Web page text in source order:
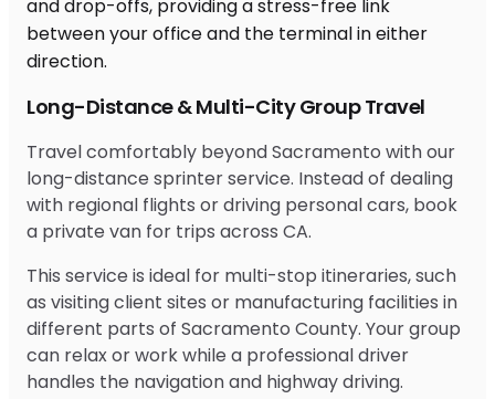
Long-Distance & Multi-City Group Travel
Travel comfortably beyond Sacramento with our
long-distance sprinter service. Instead of dealing
with regional flights or driving personal cars, book
a private van for trips across CA.
This service is ideal for multi-stop itineraries, such
as visiting client sites or manufacturing facilities in
different parts of Sacramento County. Your group
can relax or work while a professional driver
handles the navigation and highway driving.